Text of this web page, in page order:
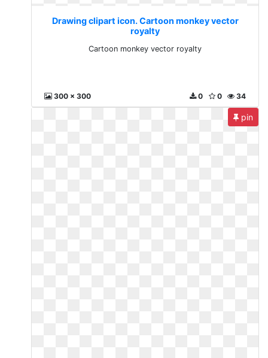
Drawing clipart icon. Cartoon monkey vector
royalty
Cartoon monkey vector royalty
300 x 300 34
0
0
pin